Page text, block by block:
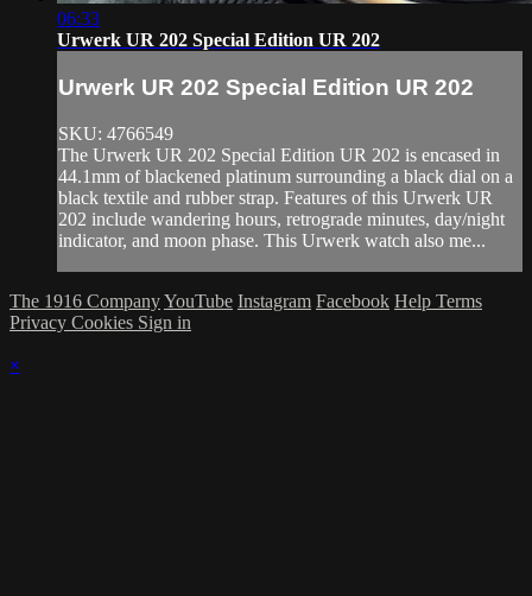
06:33
Urwerk UR 202 Special Edition UR 202
Urwerk UR 202 Special Edition UR 202
SKU: 4766549
The Urwerk UR 202 Special Edition UR 202 is encased in
44.1mm of blackened platinum surrounding a black dial on a
black textile and rubber strap. Features of this Urwerk UR
202 include wandering hours, retrograde minutes, day/night
indicator, and moon phase. This Urwerk watch also me...
The 1916 CompanyYouTube Instagram Facebook Help Terms
Privacy Cookies Sign in
×